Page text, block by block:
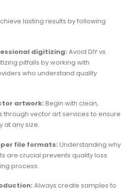
lasting results by following
digitizing: Avoid DIY vs
pitfalls by working with
who understand quality
artwork: Begin with clean,
through vector art services to ensure
at any size.
file formats: Understanding why
are crucial prevents quality loss
process.
Always create samples to